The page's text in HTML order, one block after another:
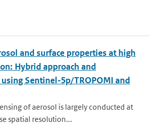
and surface properties at high
Hybrid approach and
Sentinel-5p/TROPOMI and
of aerosol is largely conducted at
spatial resolution...